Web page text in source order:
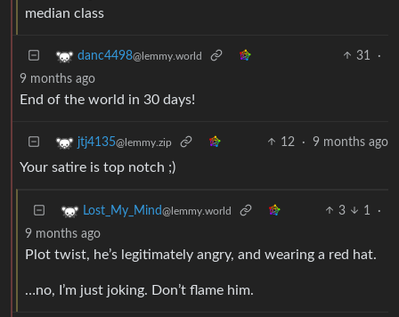
median class
danc4498@lemmy.world 31
·
9 months ago
End of the world in 30 days!
jtj4135@lemmy.zip 12 · 9 months ago
Your satire is top notch ;)
Lost_My_Mind@lemmy.world 3 1
·
9 months ago
Plot twist, he’s legitimately angry, and wearing a red hat.
…no, I’m just joking. Don’t flame him.